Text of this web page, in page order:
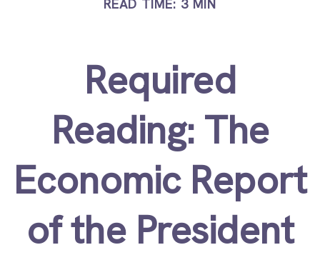
READ TIME: 3 MIN
Required
Reading: The
Economic Report
of the President